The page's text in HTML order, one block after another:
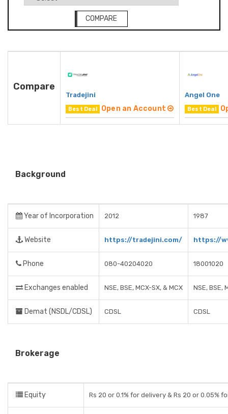
COMPARE
Compare
Tradejini
Best Deal Open an Account
Angel One
Best Deal
Background
Year of Incorporation 2012 1987
Website https://tradejini.com/ https://
Phone 080-40204020 18001020
Exchanges enabled NSE, BSE, MCX-SX, & MCX NSE, BSE,
Demat (NSDL/CDSL) CDSL CDSL
Brokerage
Equity Rs 20 or 0.1% for delivery & Rs 20 or 0.05%